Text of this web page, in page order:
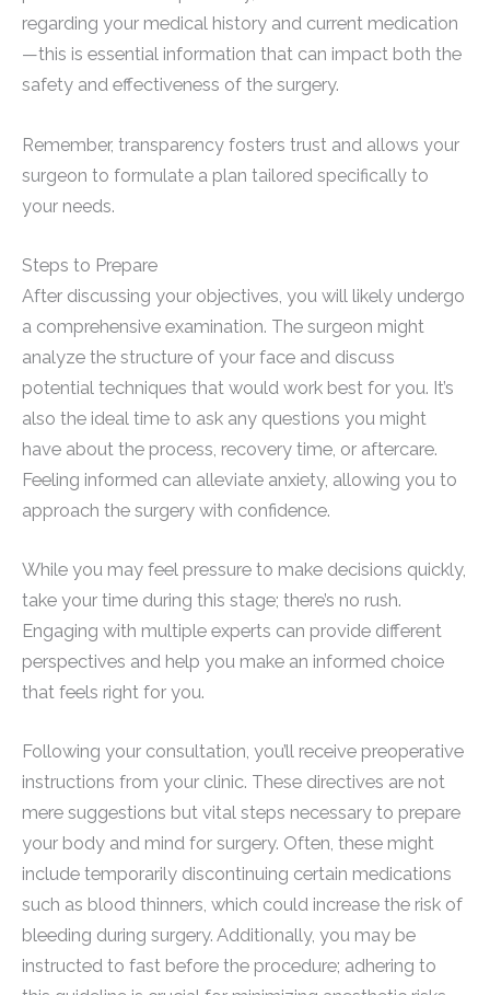
regarding your medical history and current medication
—this is essential information that can impact both the
safety and effectiveness of the surgery.
Remember, transparency fosters trust and allows your
surgeon to formulate a plan tailored specifically to
your needs.
Steps to Prepare
After discussing your objectives, you will likely undergo
a comprehensive examination. The surgeon might
analyze the structure of your face and discuss
potential techniques that would work best for you. It’s
also the ideal time to ask any questions you might
have about the process, recovery time, or aftercare.
Feeling informed can alleviate anxiety, allowing you to
approach the surgery with confidence.
While you may feel pressure to make decisions quickly,
take your time during this stage; there’s no rush.
Engaging with multiple experts can provide different
perspectives and help you make an informed choice
that feels right for you.
Following your consultation, you’ll receive preoperative
instructions from your clinic. These directives are not
mere suggestions but vital steps necessary to prepare
your body and mind for surgery. Often, these might
include temporarily discontinuing certain medications
such as blood thinners, which could increase the risk of
bleeding during surgery. Additionally, you may be
instructed to fast before the procedure; adhering to